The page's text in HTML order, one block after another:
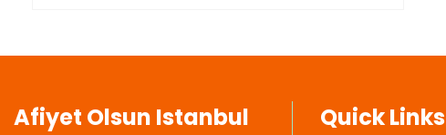
Afiyet Olsun Istanbul Quick Links